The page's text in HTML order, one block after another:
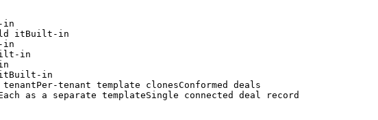
in
itBuilt-in
in
in
itBuilt-in
tenant template clonesConformed deals
as a separate templateSingle connected deal record